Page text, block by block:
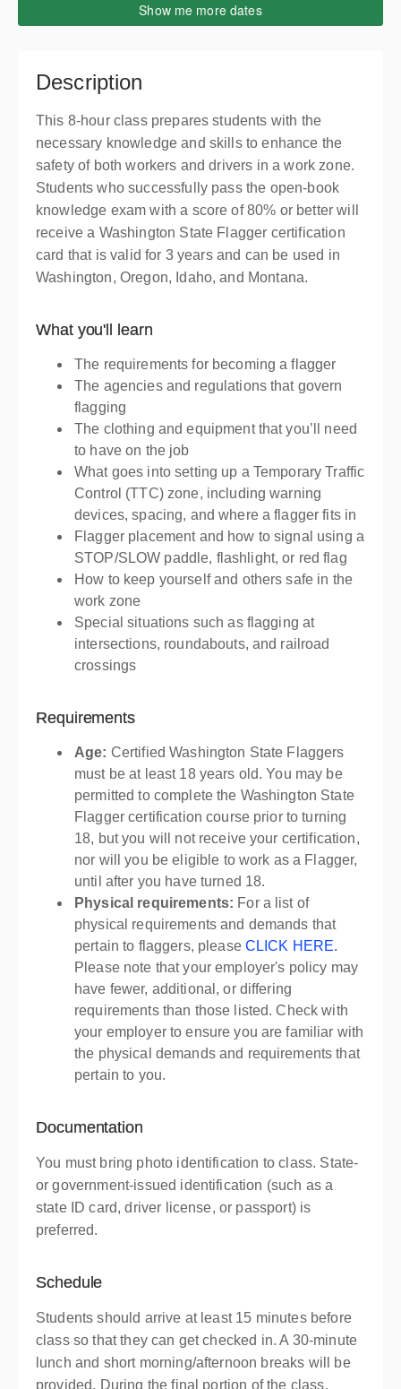
8:30 AM – 4:30 PMPDT
Mount Vernon, WA
Skagit County WorkSource
2005 E College Way
Mount Vernon WA 98273
Presented byMomo Clyne
$139.00
Show me more dates
Description
This 8-hour class prepares students with the
necessary knowledge and skills to enhance the
safety of both workers and drivers in a work zone.
Students who successfully pass the open-book
knowledge exam with a score of 80% or better will
receive a Washington State Flagger certification
card that is valid for 3 years and can be used in
Washington, Oregon, Idaho, and Montana.
What you'll learn
The requirements for becoming a flagger
The agencies and regulations that govern
flagging
The clothing and equipment that you’ll need
to have on the job
What goes into setting up a Temporary Traffic
Control (TTC) zone, including warning
devices, spacing, and where a flagger fits in
Flagger placement and how to signal using a
STOP/SLOW paddle, flashlight, or red flag
How to keep yourself and others safe in the
work zone
Special situations such as flagging at
intersections, roundabouts, and railroad
crossings
Requirements
Age: Certified Washington State Flaggers
must be at least 18 years old. You may be
permitted to complete the Washington State
Flagger certification course prior to turning
18, but you will not receive your certification,
nor will you be eligible to work as a Flagger,
until after you have turned 18.
Physical requirements: For a list of
physical requirements and demands that
pertain to flaggers, please CLICK HERE.
Please note that your employer's policy may
have fewer, additional, or differing
requirements than those listed. Check with
your employer to ensure you are familiar with
the physical demands and requirements that
pertain to you.
Documentation
You must bring photo identification to class. State-
or government-issued identification (such as a
state ID card, driver license, or passport) is
preferred.
Schedule
Students should arrive at least 15 minutes before
class so that they can get checked in. A 30-minute
lunch and short morning/afternoon breaks will be
provided. During the final portion of the class,